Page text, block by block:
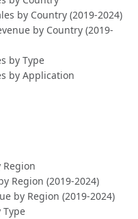
by Country (2019-2024)
by Country (2019-
by Type
by Application
Region
Region (2019-2024)
by Region (2019-2024)
Type